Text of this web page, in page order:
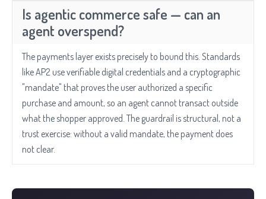
Is agentic commerce safe — can an
agent overspend?
The payments layer exists precisely to bound this. Standards
like AP2 use verifiable digital credentials and a cryptographic
"mandate" that proves the user authorized a specific
purchase and amount, so an agent cannot transact outside
what the shopper approved. The guardrail is structural, not a
trust exercise: without a valid mandate, the payment does
not clear.